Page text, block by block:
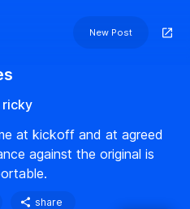
New Post
ricky
at kickoff and at agreed
against the original is
share